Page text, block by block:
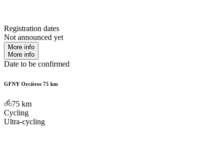
Registration dates
Not announced yet
More info
More info
Date to be confirmed
GFNY Orcières 75 km
75 km
Cycling
Ultra-cycling